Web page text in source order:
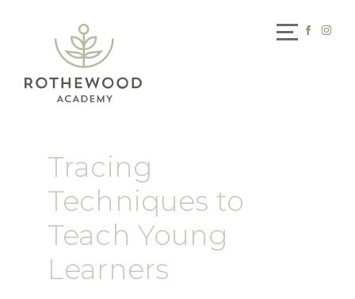
Tracing
Techniques to
Teach Young
Learners